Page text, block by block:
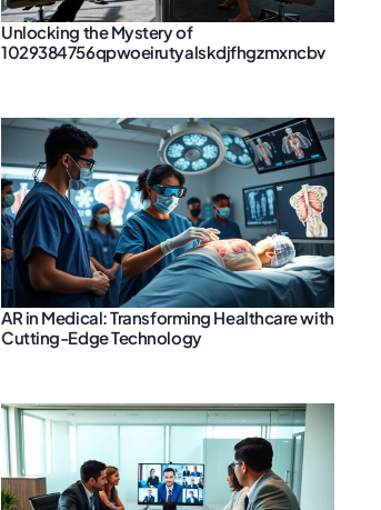
Unlocking the Mystery of
1029384756qpwoeirutyalskdjfhgzmxncbv
AR in Medical: Transforming Healthcare with
Cutting-Edge Technology